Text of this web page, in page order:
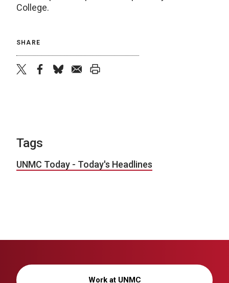
College.
SHARE
Tags
UNMC Today - Today's Headlines
Work at UNMC